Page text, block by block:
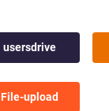
usersdrive
File-upload